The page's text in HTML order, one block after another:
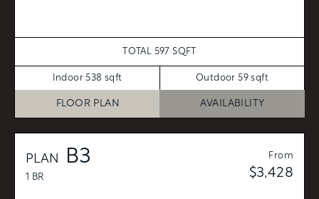
TOTAL 597 SQFT
Indoor 538 sqft Outdoor 59 sqft
FLOOR PLAN AVAILABILITY
PLAN B3
1 BR
From
$3,428